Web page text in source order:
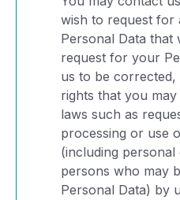
wish to request for
Personal Data that
request for your
us to be
rights that you
laws such as
processing or use
(including
persons who may
Personal Data) by